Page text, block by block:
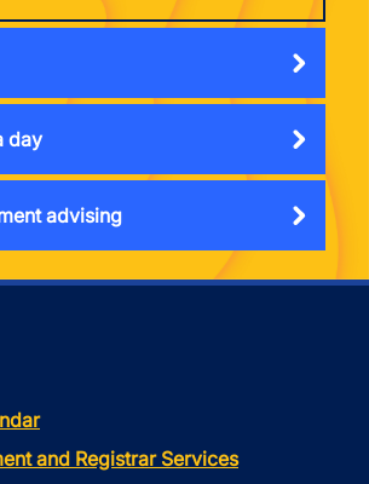
day
advising
and Registrar Services